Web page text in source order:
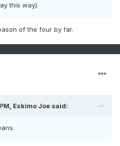
this way).
of the four by far.
Eskimo Joe said: